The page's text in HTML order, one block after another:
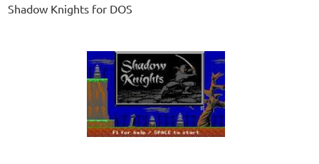
Shadow Knights for DOS